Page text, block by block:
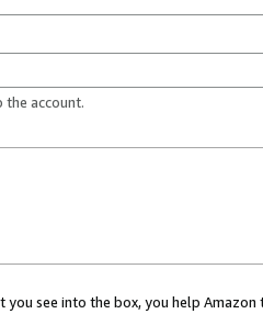
the account.
you see into the box, you help